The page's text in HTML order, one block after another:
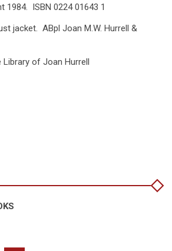
1984. ISBN 0224 01643 1
jacket. ABpl Joan M.W. Hurrell &
of Joan Hurrell